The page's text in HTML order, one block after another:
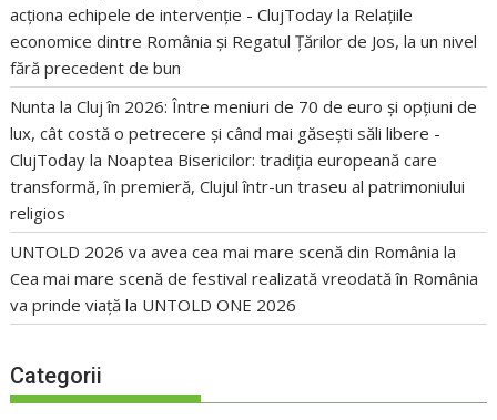
acționa echipele de intervenție - ClujToday la Relațiile
economice dintre România și Regatul Țărilor de Jos, la un nivel
fără precedent de bun
Nunta la Cluj în 2026: Între meniuri de 70 de euro și opțiuni de
lux, cât costă o petrecere și când mai găsești săli libere -
ClujToday la Noaptea Bisericilor: tradiția europeană care
transformă, în premieră, Clujul într-un traseu al patrimoniului
religios
UNTOLD 2026 va avea cea mai mare scenă din România la
Cea mai mare scenă de festival realizată vreodată în România
va prinde viață la UNTOLD ONE 2026
Categorii